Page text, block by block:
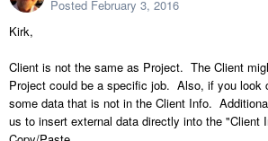
Posted February 3, 2016
Kirk,
Client is not the same as Project. The Client
Project could be a specific job. Also, if you look
some data that is not in the Client Info.
us to insert external data directly into the "Client